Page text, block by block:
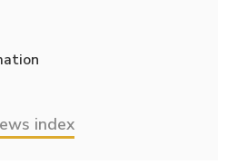
index